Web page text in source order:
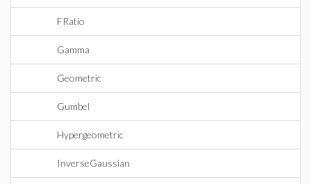
FRatio
Gamma
Geometric
Gumbel
Hypergeometric
InverseGaussian